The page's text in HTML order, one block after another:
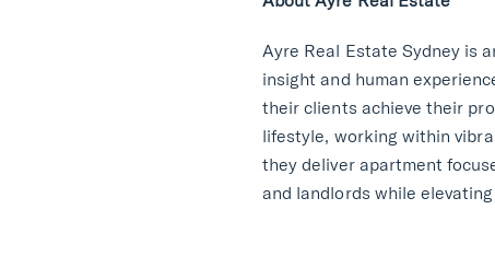
Ayre Real Estate Sydney is
insight and human
their clients achieve their
lifestyle, working within
they deliver apartment
and landlords while